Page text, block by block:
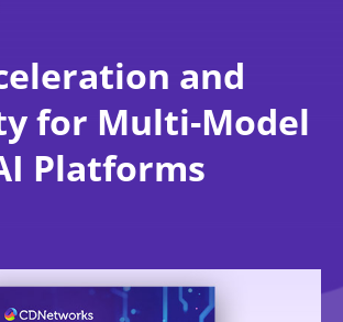
and
for Multi-Model
Platforms